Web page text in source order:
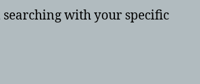
with your specific